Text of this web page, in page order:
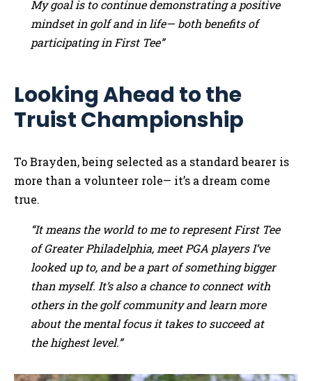
My goal is to continue demonstrating a positive
mindset in golf and in life— both benefits of
participating in First Tee”
Looking Ahead to the
Truist Championship
To Brayden, being selected as a standard bearer is
more than a volunteer role— it’s a dream come
true.
“It means the world to me to represent First Tee
of Greater Philadelphia, meet PGA players I’ve
looked up to, and be a part of something bigger
than myself. It’s also a chance to connect with
others in the golf community and learn more
about the mental focus it takes to succeed at
the highest level.”